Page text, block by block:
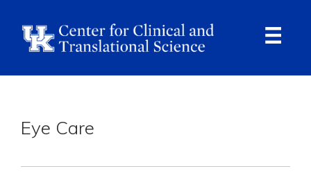
Breadcrumb
Eye Care